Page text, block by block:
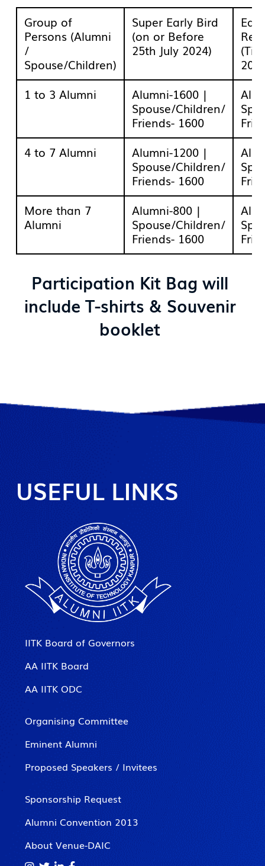
Group of
Persons (Alumni
/
Spouse/Children)
Super Early Bird
(on or Before
25th July 2024)
(Till
1 to 3 Alumni
Alumni-1600 |
Spouse/Children/
Friends- 1600
4 to 7 Alumni
Alumni-1200 |
Spouse/Children/
Friends- 1600
More than 7
Alumni
Alumni-800 |
Spouse/Children/
Friends- 1600
Participation Kit Bag will
include T-shirts & Souvenir
booklet
USEFUL LINKS
IITK Board of Governors
AA IITK Board
AA IITK ODC
Organising Committee
Eminent Alumni
Proposed Speakers / Invitees
Sponsorship Request
Alumni Convention 2013
About Venue-DAIC